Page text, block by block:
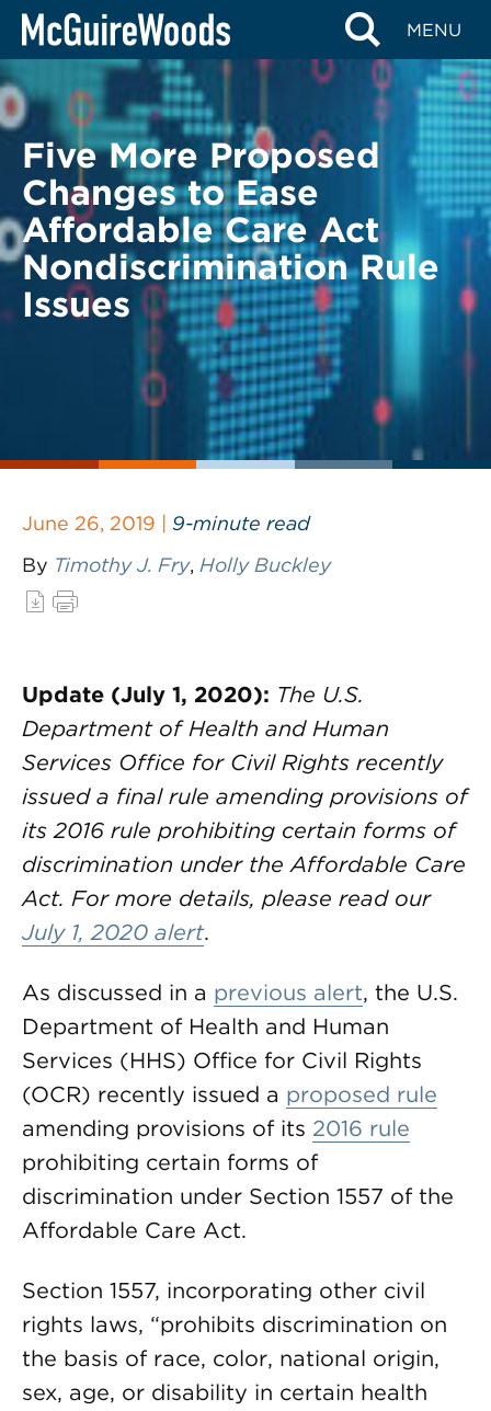
Skip
content
MENU
BACK TO LEGAL ALERTS
Five More Proposed
Changes to Ease
Affordable Care Act
Nondiscrimination Rule
Issues
June 26, 2019 | 9-minute read
By Timothy J. Fry, Holly Buckley
Update (July 1, 2020): The U.S.
Department of Health and Human
Services Office for Civil Rights recently
issued a final rule amending provisions of
its 2016 rule prohibiting certain forms of
discrimination under the Affordable Care
Act. For more details, please read our
July 1, 2020 alert.
As discussed in a previous alert, the U.S.
Department of Health and Human
Services (HHS) Office for Civil Rights
(OCR) recently issued a proposed rule
amending provisions of its 2016 rule
prohibiting certain forms of
discrimination under Section 1557 of the
Affordable Care Act.
Section 1557, incorporating other civil
rights laws, “prohibits discrimination on
the basis of race, color, national origin,
sex, age, or disability in certain health